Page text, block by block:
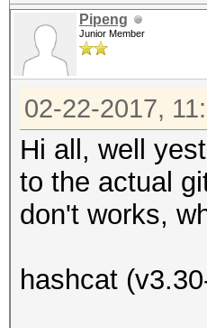
Pipeng
Junior Member
02-22-2017,
Hi all, well
to the actual
don't works,
hashcat